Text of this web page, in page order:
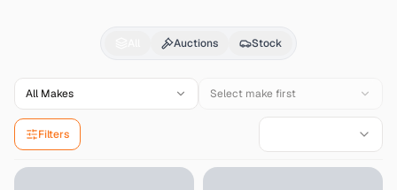
Mclaren 570gtfor
Auctions Stock
All Makes Select make first
Filters